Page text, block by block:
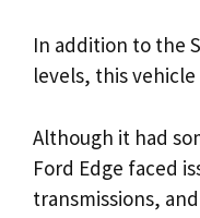
In addition to the
levels, this vehicle
Although it had
Ford Edge faced
transmissions,